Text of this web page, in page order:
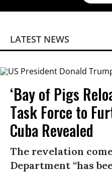
LATEST NEWS
‘Bay of Pigs
Task Force to
Cuba Revealed
The revelation
Department “has